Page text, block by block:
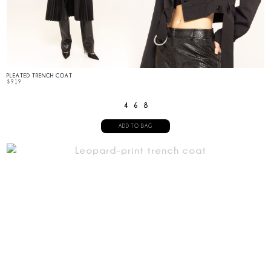
PLEATED TRENCH COAT
$919
4 6 8
ADD TO BAG